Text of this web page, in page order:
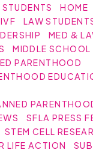
HOME
IVF LAW
MED &
MIDDLE SCHOOL
PARENTHOOD
SFLA PRESS
STEM CELL
LIFE ACTION